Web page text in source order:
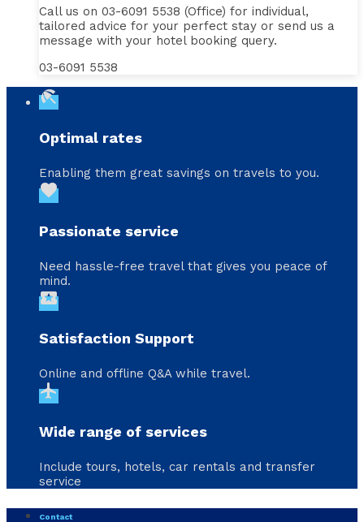
Call us on 03-6091 5538 (Office) for individual,
tailored advice for your perfect stay or send us a
message with your hotel booking query.
03-6091 5538
beach_access
Optimal rates
Enabling them great savings on travels to you.
favorite
Passionate service
Need hassle-free travel that gives you peace of
mind.
local_activity
Satisfaction Support
Online and offline Q&A while travel.
flight
Wide range of services
Include tours, hotels, car rentals and transfer
service
Contact